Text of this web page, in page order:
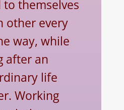
themselves
other every
way, while
after an
life
Working